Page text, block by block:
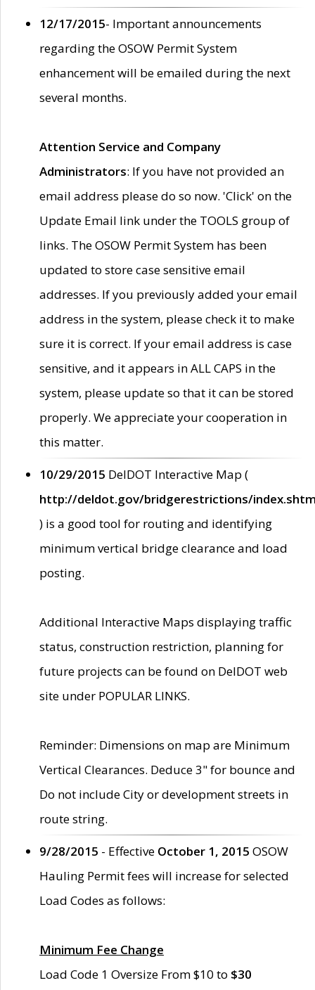
12/17/2015- Important announcements
regarding the OSOW Permit System
enhancement will be emailed during the next
several months.
Attention Service and Company
Administrators: If you have not provided an
email address please do so now. 'Click' on the
Update Email link under the TOOLS group of
links. The OSOW Permit System has been
updated to store case sensitive email
addresses. If you previously added your email
address in the system, please check it to make
sure it is correct. If your email address is case
sensitive, and it appears in ALL CAPS in the
system, please update so that it can be stored
properly. We appreciate your cooperation in
this matter.
10/29/2015 DelDOT Interactive Map (
http://deldot.gov/bridgerestrictions/
) is a good tool for routing and identifying
minimum vertical bridge clearance and load
posting.
Additional Interactive Maps displaying traffic
status, construction restriction, planning for
future projects can be found on DelDOT web
site under POPULAR LINKS.
Reminder: Dimensions on map are Minimum
Vertical Clearances. Deduce 3" for bounce and
Do not include City or development streets in
route string.
9/28/2015 - Effective October 1, 2015 OSOW
Hauling Permit fees will increase for selected
Load Codes as follows:
Minimum Fee Change
Load Code 1 Oversize From $10 to $30